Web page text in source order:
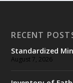
RECENT
Standardized
August 7, 2026